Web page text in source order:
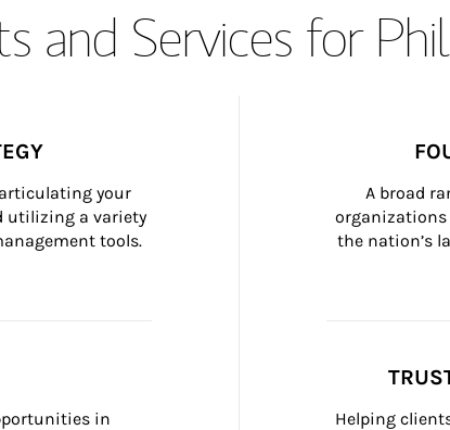
and Services for
your
utilizing a variety
tools.
A broad
the nation’s
in
Helping